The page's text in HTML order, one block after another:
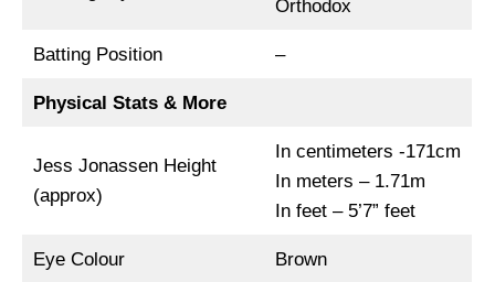
Orthodox
Batting Position –
Physical Stats & More
Jess Jonassen Height
(approx)
In centimeters -171cm
In meters – 1.71m
In feet – 5’7” feet
Eye Colour Brown